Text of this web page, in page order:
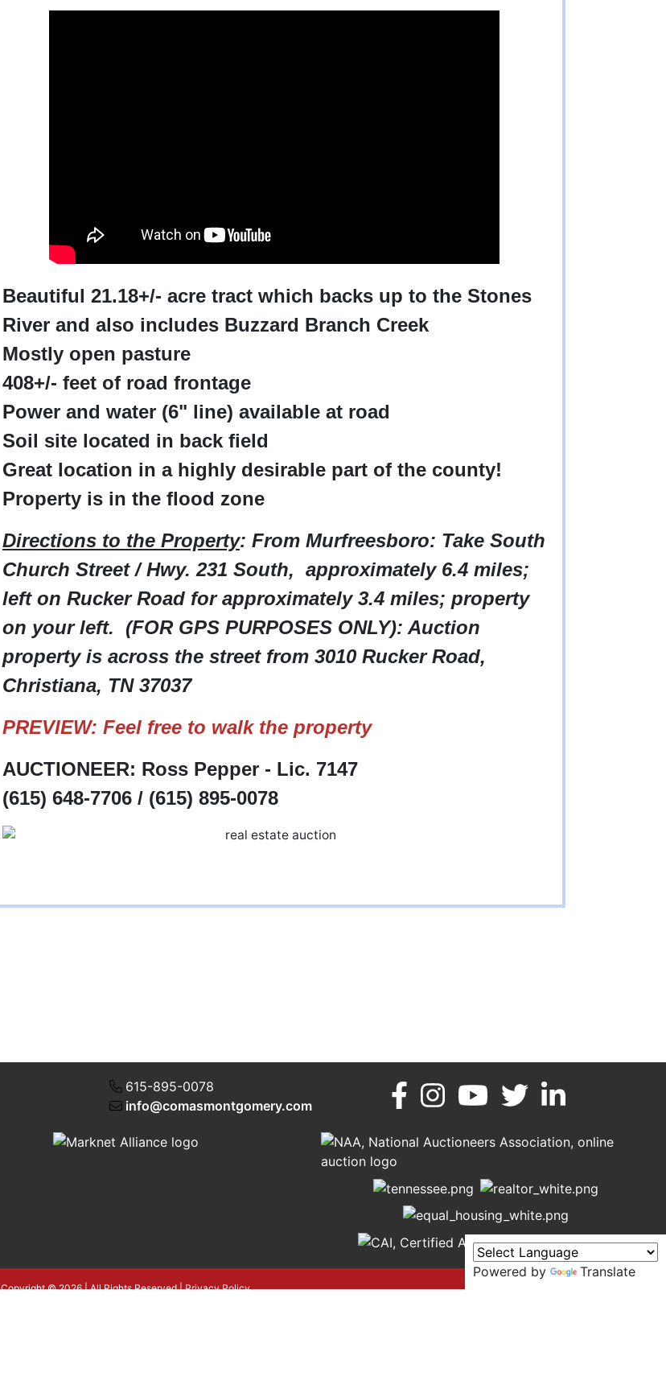
Beautiful 21.18+/- acre tract which backs up to the Stones
River and also includes Buzzard Branch Creek
Mostly open pasture
408+/- feet of road frontage
Power and water (6" line) available at road
Soil site located in back field
Great location in a highly desirable part of the county!
Property is in the flood zone
Directions to the Property: From Murfreesboro: Take South
Church Street / Hwy. 231 South, approximately 6.4 miles;
left on Rucker Road for approximately 3.4 miles; property
on your left. (FOR GPS PURPOSES ONLY): Auction
property is across the street from 3010 Rucker Road,
Christiana, TN 37037
PREVIEW: Feel free to walk the property
AUCTIONEER: Ross Pepper - Lic. 7147
(615) 648-7706 / (615) 895-0078
615-895-0078
info@comasmontgomery.com
Copyright © 2026 | All Rights Reserved |Privacy Policy
Powered by Translate